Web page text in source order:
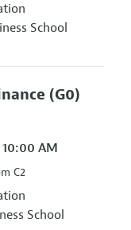
School
(G0)
AM
C2
School